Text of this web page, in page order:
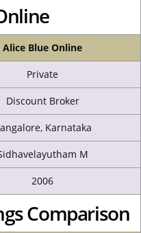
Alice Blue Online
Private
Discount Broker
Karnataka
M
2006
Comparison